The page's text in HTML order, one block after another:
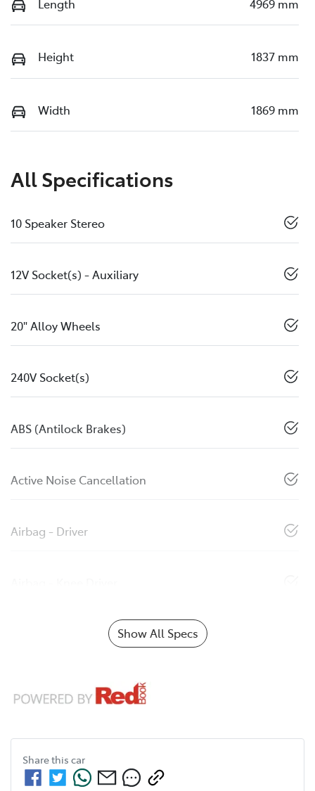
Length 4969 mm
Height 1837 mm
Width 1869 mm
All Specifications
10 Speaker Stereo
12V Socket(s) - Auxiliary
20" Alloy Wheels
240V Socket(s)
ABS (Antilock Brakes)
Active Noise Cancellation
Airbag - Driver
Show All Specs
Share this car